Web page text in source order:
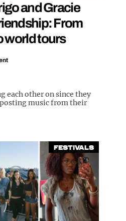
and Gracie
From
world tours
each other on since they
music from their
Festivals